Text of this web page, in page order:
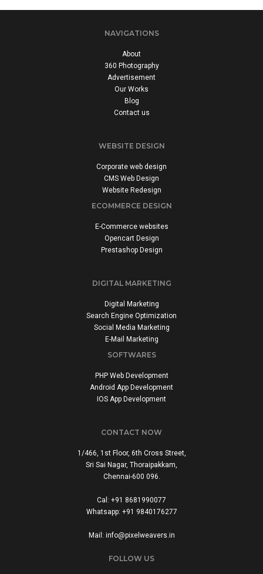
NAVIGATIONS
About
360 Photography
Advertisement
Our Works
Blog
Contact us
WEBSITE DESIGN
Corporate web design
CMS Web Design
Website Redesign
ECOMMERCE DESIGN
E-Commerce websites
Opencart Design
Prestashop Design
DIGITAL MARKETING
Digital Marketing
Search Engine Optimization
Social Media Marketing
E-Mail Marketing
SOFTWARES
PHP Web Development
Android App Development
IOS App Development
CONTACT NOW
1/466, 1st Floor, 6th Cross Street,
Sri Sai Nagar, Thoraipakkam,
Chennai-600 096.
Cal: +91 8681990077
Whatsapp: +91 9840176277
Mail: info@pixelweavers.in
FOLLOW US